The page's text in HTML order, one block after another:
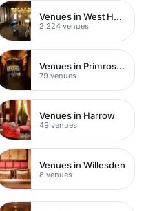
Venues in West Hampstead
2,224 venues
Venues in Primrose Hill
79 venues
Venues in Harrow
49 venues
Venues in Willesden
8 venues